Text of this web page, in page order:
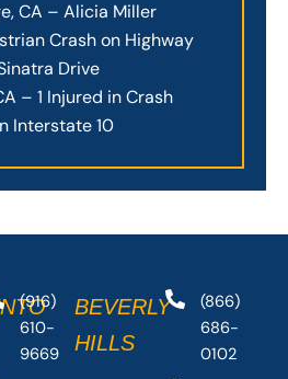
CA – Alicia Miller
Crash on Highway
Drive
– 1 Injured in Crash
Interstate 10
(916)
610-
9669
BEVERLY
HILLS
(866)
686-
0102